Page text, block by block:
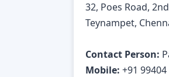
32, Poes Road,
Teynampet,
Contact Person:
Mobile: +91